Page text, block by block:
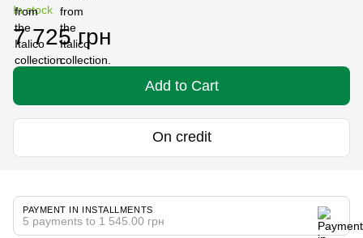
In stock
7 725 грн
Add to Cart
On credit
PAYMENT IN INSTALLMENTS
5 payments to 1 545.00 грн